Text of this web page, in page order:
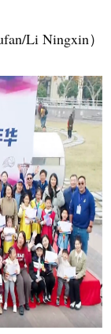
Li Ningxin）